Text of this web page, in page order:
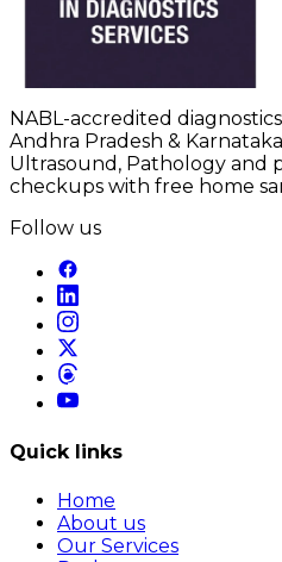
NABL-accredited
Andhra Pradesh &
Ultrasound, Pathology and
checkups with free home
Follow us
Quick links
Home
About us
Our Services